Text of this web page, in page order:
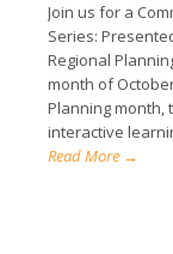
Join us for a
Series:
Regional
month of
Planning month,
interactive
Read More →